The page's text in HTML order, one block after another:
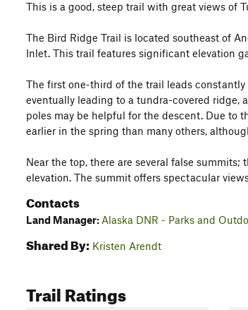
This is a good, steep trail with great views of
The Bird Ridge Trail is located southeast of
Inlet. This trail features significant elevation
The first one-third of the trail leads
eventually leading to a tundra-covered ridge,
poles may be helpful for the descent. Due to
earlier in the spring than many others,
Near the top, there are several false
elevation. The summit offers spectacular
Contacts
Land Manager: Alaska DNR - Parks and
Shared By: Kristen Arendt
Trail Ratings